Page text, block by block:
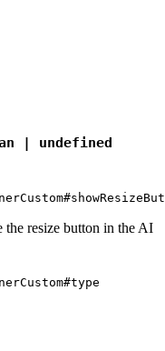
| undefined
the resize button in the AI